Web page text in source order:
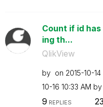
Count if id
ing th...
QlikView
by on ‎2015-10-14
10-16 10:33 AM by
9 REPLIES